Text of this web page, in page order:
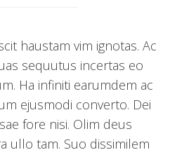
haustam vim ignotas. Ac
sequutus incertas eo
Ha infiniti earumdem ac
ejusmodi converto. Dei
fore nisi. Olim deus
ullo tam. Suo dissimilem